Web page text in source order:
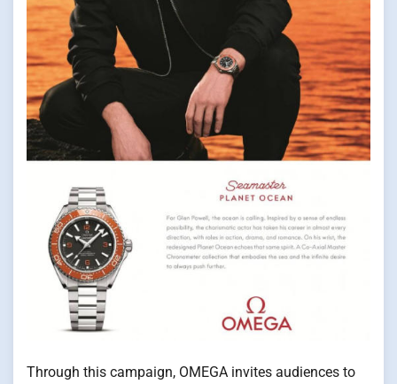
Through this campaign, OMEGA invites audiences to